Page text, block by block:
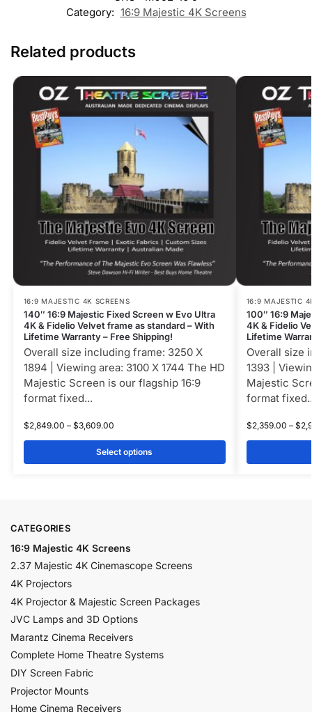
Category: 16:9 Majestic 4K Screens
Related products
16:9 MAJESTIC 4K SCREENS
140″ 16:9 Majestic Fixed Screen w Evo Ultra
4K & Fidelio Velvet frame as standard – With
Lifetime Warranty – Free Shipping!
Overall size including frame: 3250 X
1894 | Viewing area: 3100 X 1744 The HD
Majestic Screen is our flagship 16:9
format fixed...
$2,849.00 – $3,609.00
Select options
16:9 MAJESTIC
100″ 16:9
4K & Fidelio
Lifetime
Overall size
1393 |
Majestic
format
$2,359.00 – $
CATEGORIES
16:9 Majestic 4K Screens
2.37 Majestic 4K Cinemascope Screens
4K Projectors
4K Projector & Majestic Screen Packages
JVC Lamps and 3D Options
Marantz Cinema Receivers
Complete Home Theatre Systems
DIY Screen Fabric
Projector Mounts
Home Cinema Receivers